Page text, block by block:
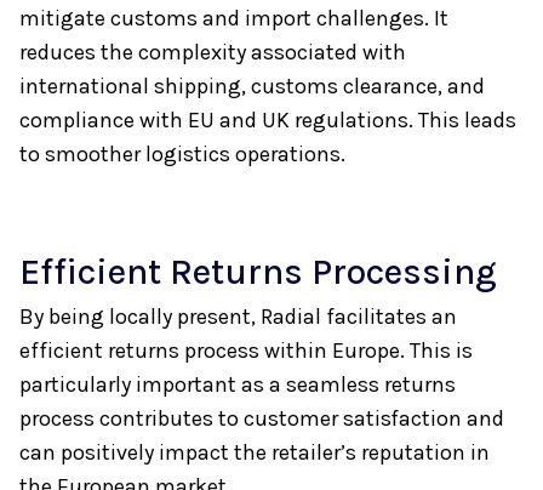
mitigate customs and import challenges. It
reduces the complexity associated with
international shipping, customs clearance, and
compliance with EU and UK regulations. This leads
to smoother logistics operations.
Efficient Returns Processing
By being locally present, Radial facilitates an
efficient returns process within Europe. This is
particularly important as a seamless returns
process contributes to customer satisfaction and
can positively impact the retailer’s reputation in